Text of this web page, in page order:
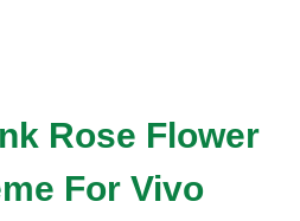
Rose Flower
For Vivo